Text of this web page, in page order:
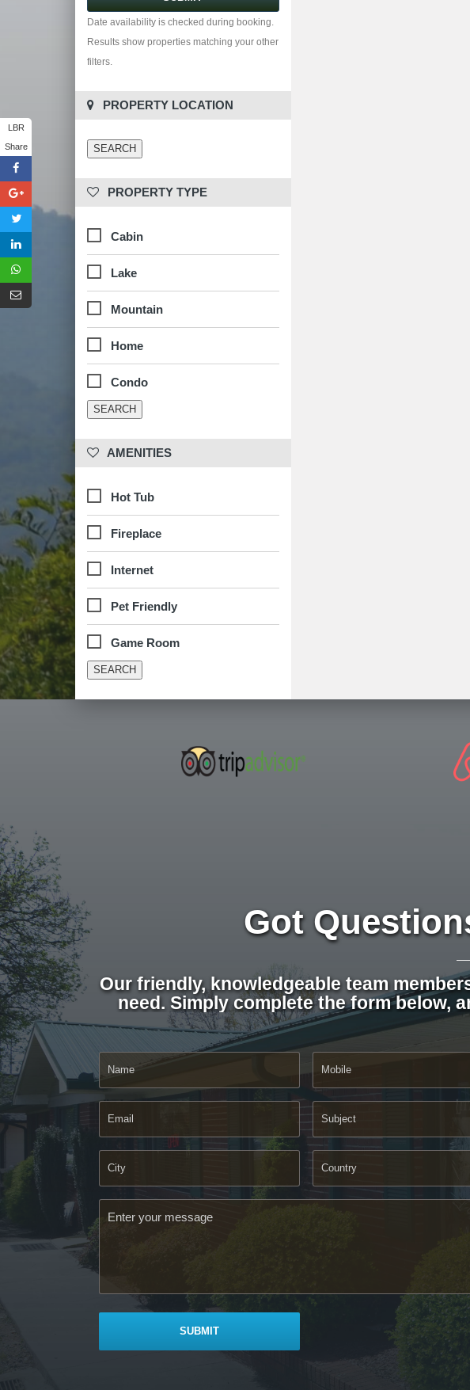
Date availability is checked during booking.
Results show properties matching your other
filters.
PROPERTY LOCATION
PROPERTY TYPE
Cabin
Lake
Mountain
Home
Condo
AMENITIES
Hot Tub
Fireplace
Internet
Pet Friendly
Game Room
Got
Our friendly, knowledgeable team
need. Simply complete the form below,
LBR
Share